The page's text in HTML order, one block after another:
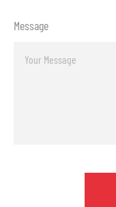
Message